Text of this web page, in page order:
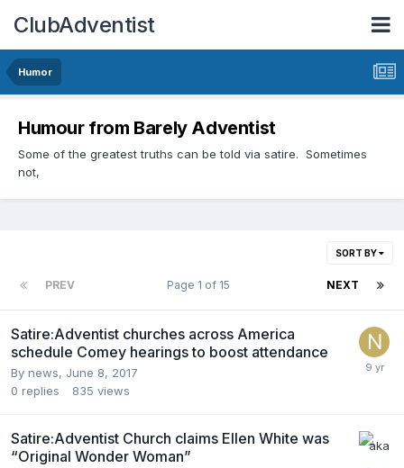
ClubAdventist
Humor
Humour from Barely Adventist
Some of the greatest truths can be told via satire. Sometimes
not,
SORT BY
PREV NEXT
Page 1 of 15
Satire:Adventist churches across America
schedule Comey hearings to boost attendance
By news, June 8, 2017
0 replies 835 views
Satire:Adventist Church claims Ellen White was
“Original Wonder Woman”